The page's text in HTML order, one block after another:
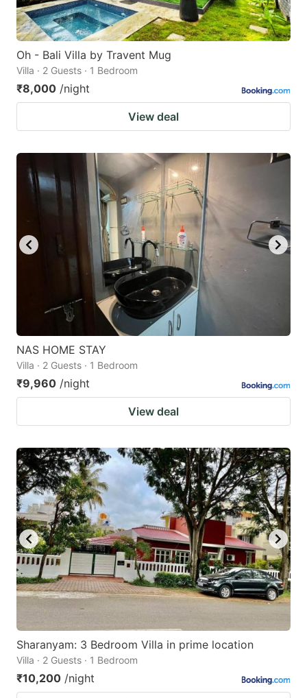
Oh - Bali Villa by Travent Mug
Villa · 2 Guests · 1 Bedroom
₹8,000 /night
View deal
NAS HOME STAY
Villa · 2 Guests · 1 Bedroom
₹9,960 /night
View deal
Sharanyam: 3 Bedroom Villa in prime location
Villa · 2 Guests · 1 Bedroom
₹10,200 /night